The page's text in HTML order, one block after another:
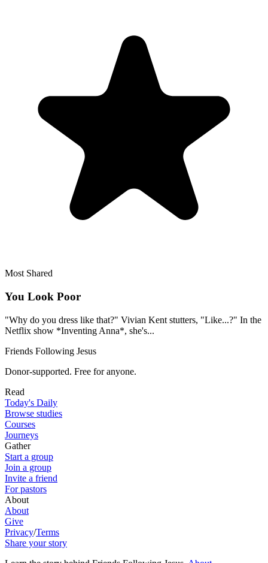
Most Shared
You Look Poor
"Why do you dress like that?" Vivian Kent stutters, "Like...?" In the
Netflix show *Inventing Anna*, she's...
Friends Following Jesus
Donor-supported. Free for anyone.
Read
Today's Daily
Browse studies
Courses
Journeys
Gather
Start a group
Join a group
Invite a friend
For pastors
About
About
Give
Privacy/Terms
Share your story